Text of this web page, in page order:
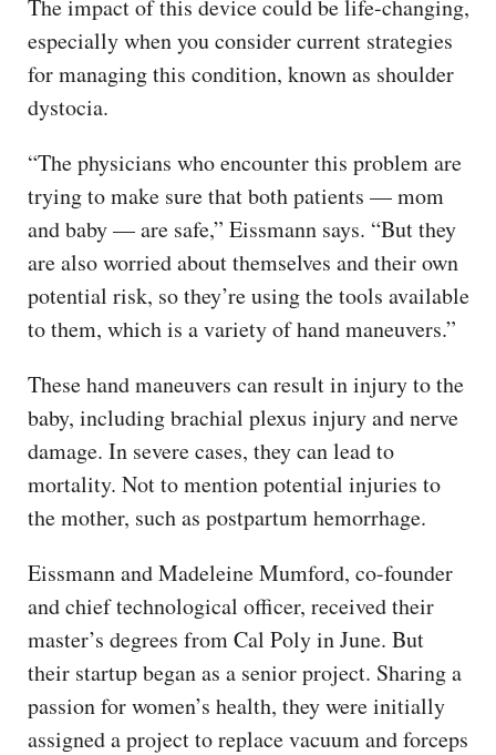
The impact of this device could be life-changing,
especially when you consider current strategies
for managing this condition, known as shoulder
dystocia.
“The physicians who encounter this problem are
trying to make sure that both patients — mom
and baby — are safe,” Eissmann says. “But they
are also worried about themselves and their own
potential risk, so they’re using the tools available
to them, which is a variety of hand maneuvers.”
These hand maneuvers can result in injury to the
baby, including brachial plexus injury and nerve
damage. In severe cases, they can lead to
mortality. Not to mention potential injuries to
the mother, such as postpartum hemorrhage.
Eissmann and Madeleine Mumford, co-founder
and chief technological officer, received their
master’s degrees from Cal Poly in June. But
their startup began as a senior project. Sharing a
passion for women’s health, they were initially
assigned a project to replace vacuum and forceps